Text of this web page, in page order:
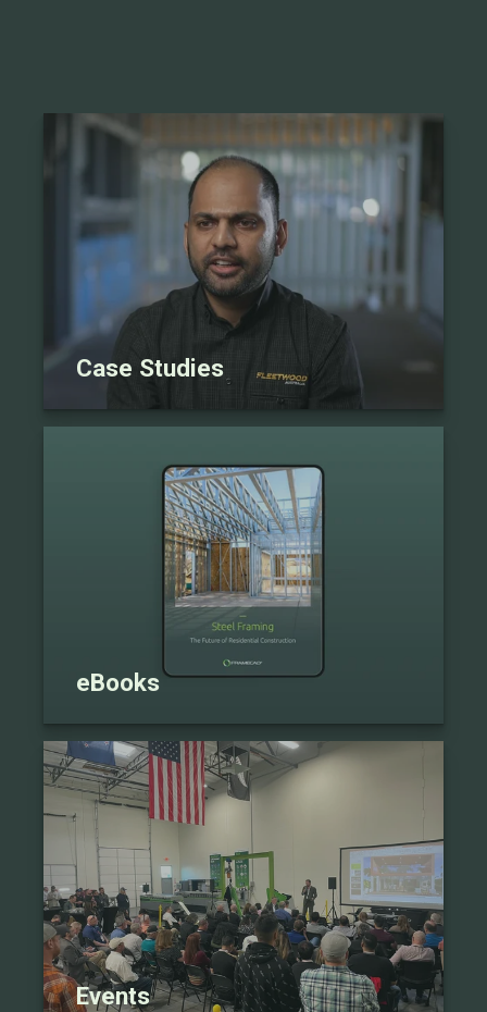
Case Studies
eBooks
Events